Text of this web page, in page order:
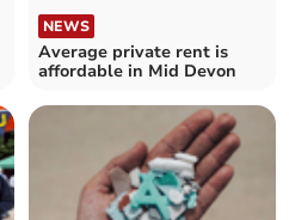
NEWS
Average private rent is
affordable in Mid Devon